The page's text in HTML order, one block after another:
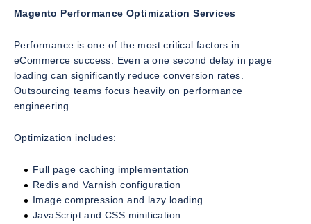
Magento Performance Optimization Services
Performance is one of the most critical factors in
eCommerce success. Even a one second delay in page
loading can significantly reduce conversion rates.
Outsourcing teams focus heavily on performance
engineering.
Optimization includes:
Full page caching implementation
Redis and Varnish configuration
Image compression and lazy loading
JavaScript and CSS minification